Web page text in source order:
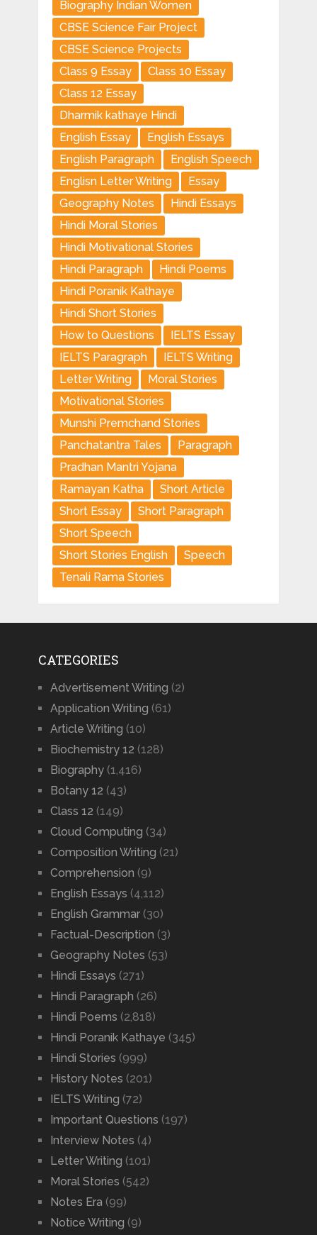
Biography Indian Women
CBSE Science Fair Project
CBSE Science Projects
Class 9 Essay
Class 10 Essay
Class 12 Essay
Dharmik kathaye Hindi
English Essay
English Essays
English Paragraph
English Speech
Englisn Letter Writing
Essay
Geography Notes
Hindi Essays
Hindi Moral Stories
Hindi Motivational Stories
Hindi Paragraph
Hindi Poems
Hindi Poranik Kathaye
Hindi Short Stories
How to Questions
IELTS Essay
IELTS Paragraph
IELTS Writing
Letter Writing
Moral Stories
Motivational Stories
Munshi Premchand Stories
Panchatantra Tales
Paragraph
Pradhan Mantri Yojana
Ramayan Katha
Short Article
Short Essay
Short Paragraph
Short Speech
Short Stories English
Speech
Tenali Rama Stories
CATEGORIES
Advertisement Writing (2)
Application Writing (61)
Article Writing (10)
Biochemistry 12 (128)
Biography(1,416)
Botany 12 (43)
Class 12 (149)
Cloud Computing (34)
Composition Writing (21)
Comprehension (9)
English Essays (4,112)
English Grammar(30)
Factual-Description (3)
Geography Notes (53)
Hindi Essays (271)
Hindi Paragraph (26)
Hindi Poems (2,818)
Hindi Poranik Kathaye (345)
Hindi Stories (999)
History Notes (201)
IELTS Writing (72)
Important Questions (197)
Interview Notes (4)
Letter Writing (101)
Moral Stories (542)
Notes Era (99)
Notice Writing (9)